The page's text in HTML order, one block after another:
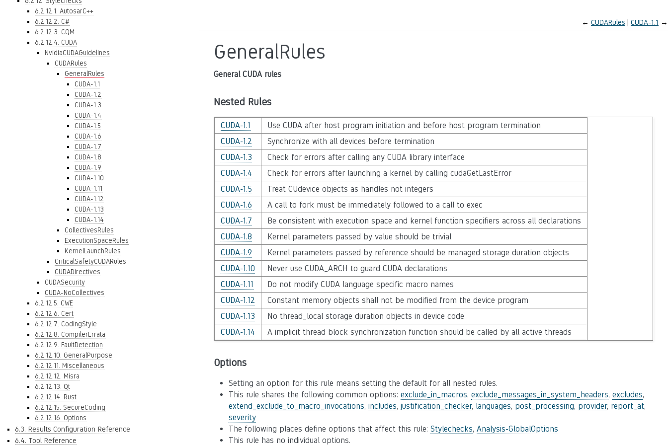
6.2.12.1. AutosarC++
6.2.12.2. C#
6.2.12.3. CQM
6.2.12.4. CUDA
NvidiaCUDAGuidelines
CUDARules
GeneralRules
CUDA-1.1
CUDA-1.2
CUDA-1.3
CUDA-1.4
CUDA-1.5
CUDA-1.6
CUDA-1.7
CUDA-1.8
CUDA-1.9
CUDA-1.10
CUDA-1.11
CUDA-1.12
CUDA-1.13
CUDA-1.14
CollectivesRules
ExecutionSpaceRules
KernelLaunchRules
CriticalSafetyCUDARules
CUDADirectives
CUDASecurity
CUDA-NoCollectives
6.2.12.5. CWE
6.2.12.6. Cert
6.2.12.7. CodingStyle
6.2.12.8. CompilerErrata
6.2.12.9. FaultDetection
6.2.12.10. GeneralPurpose
6.2.12.11. Miscellaneous
6.2.12.12. Misra
6.2.12.13. Qt
6.2.12.14. Rust
6.2.12.15. SecureCoding
6.2.12.16. Options
6.3. Results Configuration Reference
6.4. Tool Reference
← CUDARules CUDA-1.1 →
GeneralRules
General CUDA rules
Nested Rules
CUDA-1.1
Use CUDA after host program initiation and before host program termination
CUDA-1.2
Synchronize with all devices before termination
CUDA-1.3
Check for errors after calling any CUDA library interface
CUDA-1.4
Check for errors after launching a kernel by calling cudaGetLastError
CUDA-1.5
Treat CUdevice objects as handles not integers
CUDA-1.6
A call to fork must be immediately followed to a call to exec
CUDA-1.7
Be consistent with execution space and kernel function specifiers across all declarations
CUDA-1.8
Kernel parameters passed by value should be trivial
CUDA-1.9
Kernel parameters passed by reference should be managed storage duration objects
CUDA-1.10
Never use CUDA_ARCH to guard CUDA declarations
CUDA-1.11
Do not modify CUDA language specific macro names
CUDA-1.12
Constant memory objects shall not be modified from the device program
CUDA-1.13
No thread_local storage duration objects in device code
CUDA-1.14
A implicit thread block synchronization function should be called by all active threads
Options
Setting an option for this rule means setting the default for all nested rules.
This rule shares the following common options: exclude_in_macros, exclude_messages_in_system_headers, excludes,
extend_exclude_to_macro_invocations, includes, justification_checker, languages, post_processing, provider, report_at,
severity
The following places define options that affect this rule: Stylechecks, Analysis-GlobalOptions
This rule has no individual options.